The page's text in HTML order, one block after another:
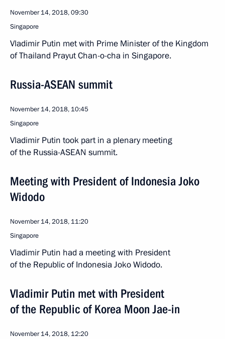
November 14, 2018, 09:30
Singapore
Vladimir Putin met with Prime Minister of the Kingdom
of Thailand Prayut Chan-o-cha in Singapore.
Russia-ASEAN summit
November 14, 2018, 10:45
Singapore
Vladimir Putin took part in a plenary meeting
of the Russia-ASEAN summit.
Meeting with President of Indonesia Joko
Widodo
November 14, 2018, 11:20
Singapore
Vladimir Putin had a meeting with President
of the Republic of Indonesia Joko Widodo.
Vladimir Putin met with President
of the Republic of Korea Moon Jae-in
November 14, 2018, 12:20